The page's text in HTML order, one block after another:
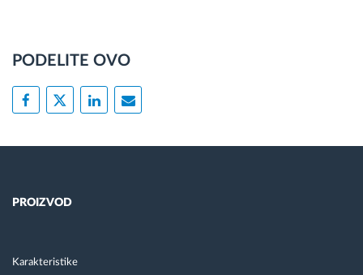
PODELITE OVO
PROIZVOD
Karakteristike